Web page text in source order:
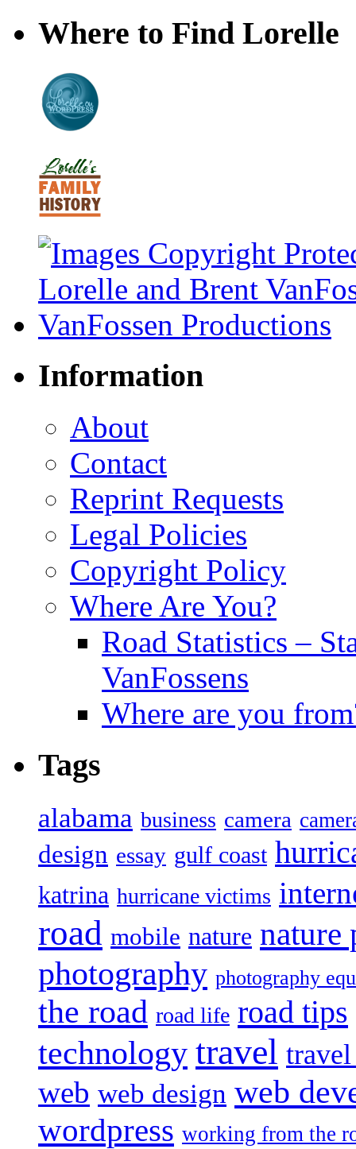
Where to Find Lorelle
Information
About
Contact
Reprint Requests
Legal Policies
Copyright Policy
Where Are You?
Road Statistics –
VanFossens
Where are you
Tags
alabama business camera
design essay gulf coast
katrina hurricane victims
road mobile nature nature
photography photography
the road road life road tips
technology travel
web web design web
wordpress working from the